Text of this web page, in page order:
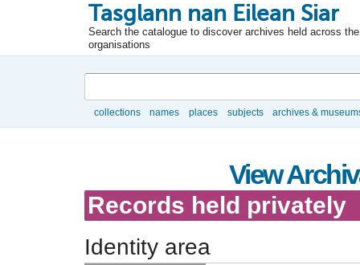
Tasglann nan Eilean Siar
Search the catalogue to discover archives held across
organisations
collections names places subjects archives &
View
Records held privately
Identity area